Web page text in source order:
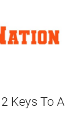
2 Keys To A